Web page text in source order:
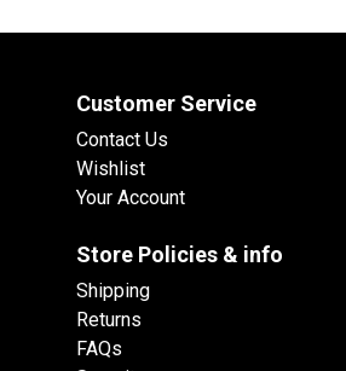
Customer Service
Contact Us
Wishlist
Your Account
Store Policies & info
Shipping
Returns
FAQs